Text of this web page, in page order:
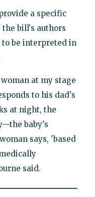
a specific
bill's authors
to be interpreted in
at my stage
to his dad's
at night, the
baby's
says, 'based
said.